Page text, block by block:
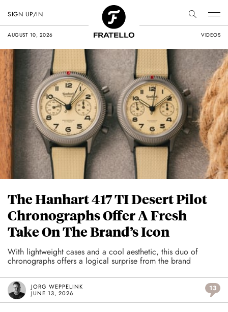
AUGUST 10, 2026 VIDEOS
SIGN UP/IN
The Hanhart 417 TI Desert Pilot
Chronographs Offer A Fresh
Take On The Brand’s Icon
With lightweight cases and a cool aesthetic, this duo of
chronographs offers a logical surprise from the brand
JORG WEPPELINK
JUNE 13, 2026
13